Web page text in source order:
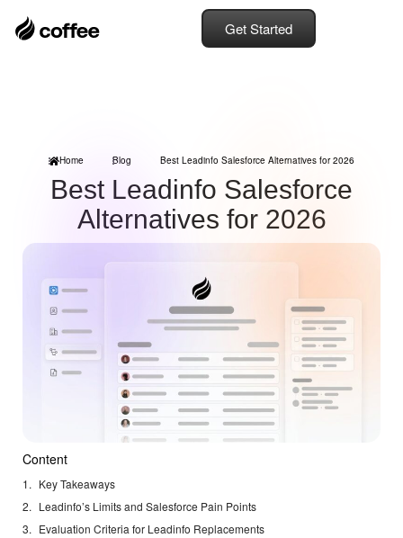
Get Started
Home Blog Best Leadinfo Salesforce Alternatives for 2026
Best Leadinfo Salesforce
Alternatives for 2026
Content
Key Takeaways
Leadinfo’s Limits and Salesforce Pain Points
Evaluation Criteria for Leadinfo Replacements